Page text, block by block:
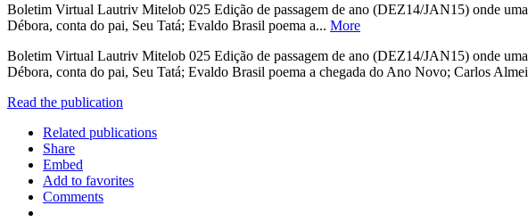
Boletim Virtual Lautriv Mitelob 025 Edição de passagem de ano (DEZ14/JAN15) onde
Débora, conta do pai, Seu Tatá; Evaldo Brasil poema a... More
Boletim Virtual Lautriv Mitelob 025 Edição de passagem de ano (DEZ14/JAN15) onde
Débora, conta do pai, Seu Tatá; Evaldo Brasil poema a chegada do Ano Novo; Carlos
Read the publication
Related publications
Share
Embed
Add to favorites
Comments